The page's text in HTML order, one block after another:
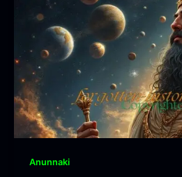
Anunnaki